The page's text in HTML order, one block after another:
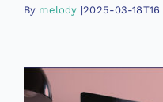
By melody |2025-03-18T16